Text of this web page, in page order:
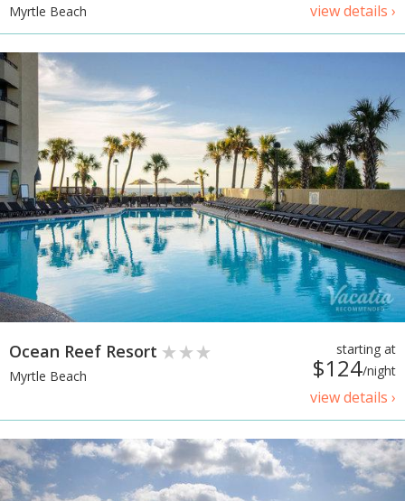
view details ›
Myrtle Beach
starting at
$124/night
view details ›
Ocean Reef Resort
Myrtle Beach